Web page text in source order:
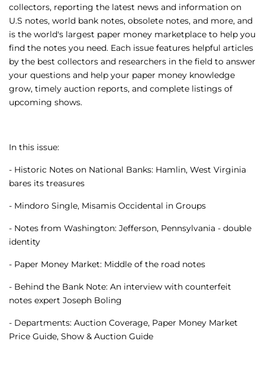
collectors, reporting the latest news and information on
U.S notes, world bank notes, obsolete notes, and more, and
is the world's largest paper money marketplace to help you
find the notes you need. Each issue features helpful articles
by the best collectors and researchers in the field to answer
your questions and help your paper money knowledge
grow, timely auction reports, and complete listings of
upcoming shows.
In this issue:
- Historic Notes on National Banks: Hamlin, West Virginia
bares its treasures
- Mindoro Single, Misamis Occidental in Groups
- Notes from Washington: Jefferson, Pennsylvania - double
identity
- Paper Money Market: Middle of the road notes
- Behind the Bank Note: An interview with counterfeit
notes expert Joseph Boling
- Departments: Auction Coverage, Paper Money Market
Price Guide, Show & Auction Guide